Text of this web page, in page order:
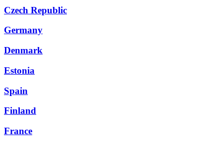
Czech Republic
Germany
Denmark
Estonia
Spain
Finland
France